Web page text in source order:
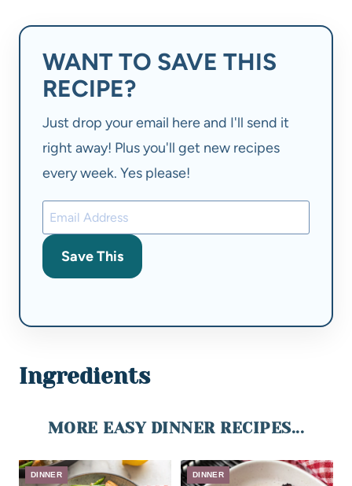
WANT TO SAVE THIS
RECIPE?
Just drop your email here and I'll send it
right away! Plus you'll get new recipes
every week. Yes please!
Save This
Ingredients
MORE EASY DINNER RECIPES...
DINNER DINNER